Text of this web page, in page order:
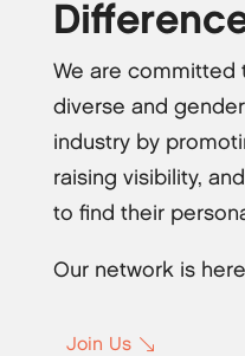
We are committed
diverse and
industry by
raising visibility,
to find their
Our network is
Join Us